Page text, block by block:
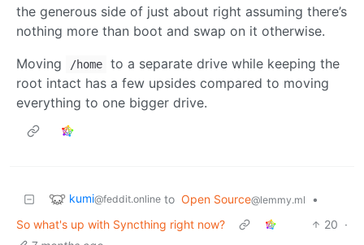
the generous side of just about right assuming there’s
nothing more than boot and swap on it otherwise.
Moving
/home
to a separate drive while keeping the
root intact has a few upsides compared to moving
everything to one bigger drive.
kumi@feddit.online to Open Source@lemmy.ml
•
So what's up with Syncthing right now?
20 ·